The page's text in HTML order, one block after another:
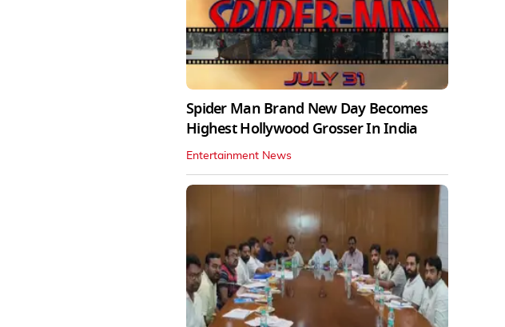
Spider Man Brand New Day Becomes
Highest Hollywood Grosser In India
Entertainment News